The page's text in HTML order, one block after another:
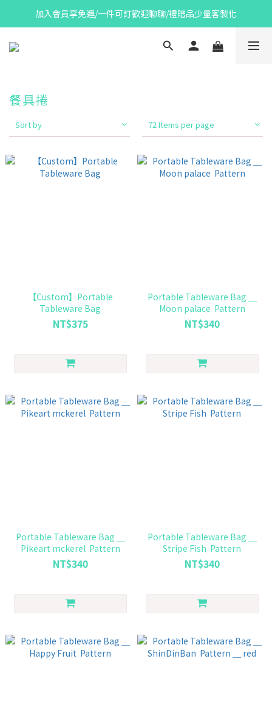
加入會員享免運/一件可訂歡迎聊聊/禮贈品少量客製化
餐具捲
Sort by 72 Items per page
【Custom】Portable
Tableware Bag
NT$375
Portable Tableware Bag ＿
Moon palace Pattern
NT$340
Portable Tableware Bag ＿
Pikeart mckerel Pattern
NT$340
Portable Tableware Bag ＿
Stripe Fish Pattern
NT$340